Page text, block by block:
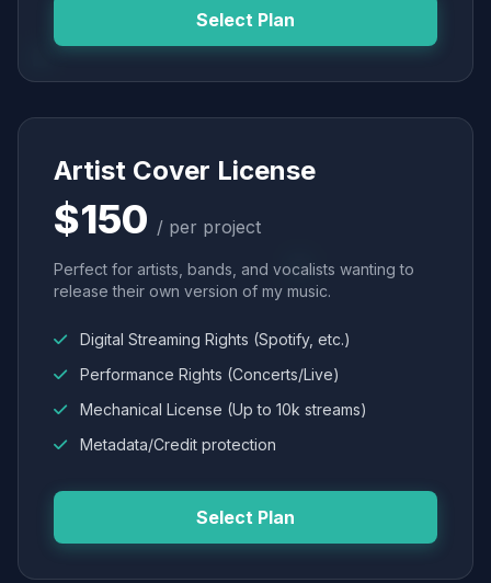
Select Plan
Artist Cover License
$150 / per project
Perfect for artists, bands, and vocalists wanting to
release their own version of my music.
Digital Streaming Rights (Spotify, etc.)
Performance Rights (Concerts/Live)
Mechanical License (Up to 10k streams)
Metadata/Credit protection
Select Plan